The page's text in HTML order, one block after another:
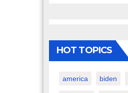
HOT TOPICS
america biden